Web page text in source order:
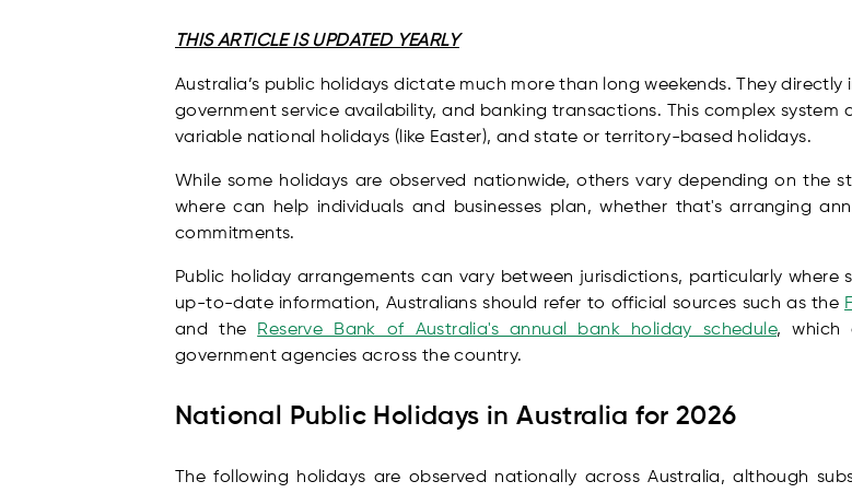
THIS ARTICLE IS UPDATED YEARLY
Australia’s public holidays dictate much more than long weekends. They
government service availability, and banking transactions. This complex system
variable national holidays (like Easter), and state or territory-based holidays.
While some holidays are observed nationwide, others vary depending on the
where can help individuals and businesses plan, whether that's arranging
commitments.
Public holiday arrangements can vary between jurisdictions, particularly
up-to-date information, Australians should refer to official sources such as the
and the Reserve Bank of Australia's annual bank holiday schedule, which
government agencies across the country.
National Public Holidays in Australia for 2026
The following holidays are observed nationally across Australia, although